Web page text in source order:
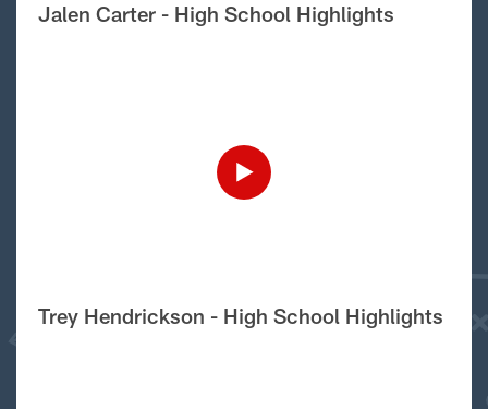
Jalen Carter - High School Highlights
Trey Hendrickson - High School Highlights